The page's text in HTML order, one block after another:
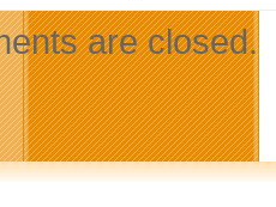
are closed.